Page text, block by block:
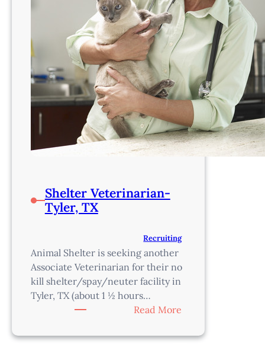
Shelter Veterinarian-
Tyler, TX
Recruiting
Animal Shelter is seeking another
Associate Veterinarian for their no
kill shelter/spay/neuter facility in
Tyler, TX (about 1 ½ hours…
Read More
Veterinarian-